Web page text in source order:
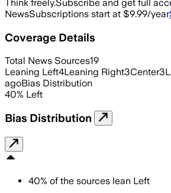
Think freely.Subscribe and get full
NewsSubscriptions start at $9.99/year
Coverage Details
Total News Sources19
Leaning Left4Leaning Right3Center3
agoBias Distribution
40% Left
Bias Distribution
40% of the sources lean Left